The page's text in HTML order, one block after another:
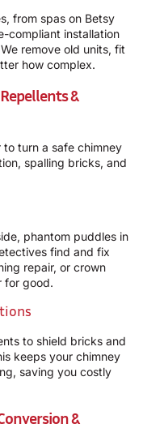
from spas on Betsy
compliant installation
remove old units, fit
how complex.
&
turn a safe chimney
spalling bricks, and
phantom puddles in
find and fix
repair, or crown
for good.
to shield bricks and
keeps your chimney
saving you costly
&